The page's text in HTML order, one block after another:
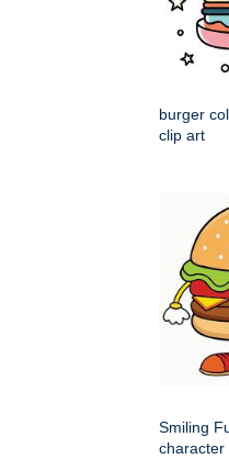
burger
clip art
Smiling
character